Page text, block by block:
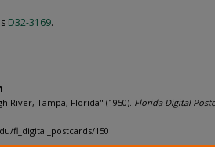
D32-3169.
River, Tampa, Florida" (1950). Florida Digital
fl_digital_postcards/150